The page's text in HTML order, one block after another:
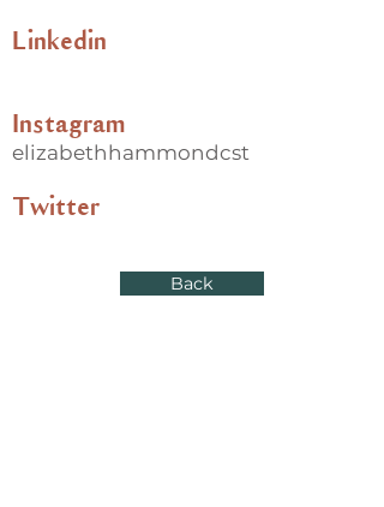
Linkedin
Instagram
elizabethhammondcst
Twitter
Back